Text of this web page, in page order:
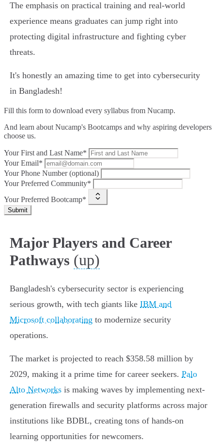
The emphasis on practical training and real-world
experience means graduates can jump right into
protecting digital infrastructure and fighting cyber
threats.
It's honestly an amazing time to get into cybersecurity
in Bangladesh!
Fill this form to download every syllabus from Nucamp.
And learn about Nucamp's Bootcamps and why aspiring developers
choose us.
Your First and Last Name*
Your Email*
Your Phone Number (optional)
Your Preferred Community*
Your Preferred Bootcamp*
Submit
Major Players and Career
Pathways (up)
Bangladesh's cybersecurity sector is experiencing
serious growth, with tech giants like IBM and
Microsoft collaborating to modernize security
operations.
The market is projected to reach $358.58 million by
2029, making it a prime time for career seekers. Palo
Alto Networks is making waves by implementing next-
generation firewalls and security platforms across major
institutions like BDBL, creating tons of hands-on
learning opportunities for newcomers.